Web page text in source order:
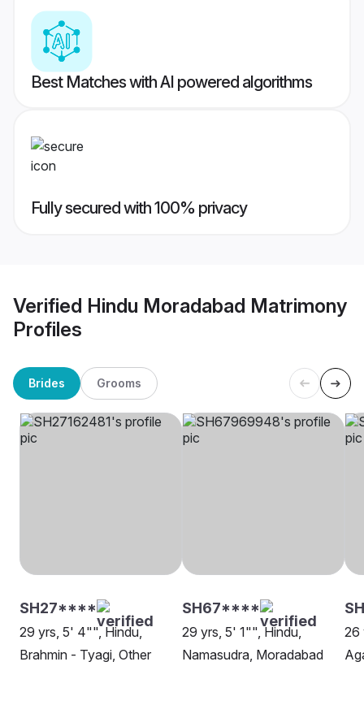
Best Matches with AI powered algorithms
Fully secured with 100% privacy
Verified Hindu Moradabad Matrimony
Profiles
Brides Grooms
SH27****
29 yrs, 5' 4"", Hindu,
Brahmin - Tyagi, Other
SH67****
29 yrs, 5' 1"", Hindu,
Namasudra, Moradabad
26